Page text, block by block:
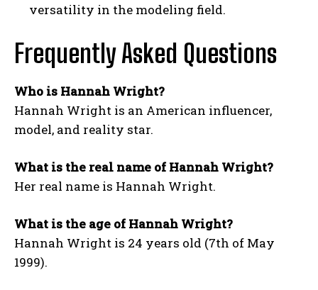
versatility in the modeling field.
Frequently Asked Questions
Who is Hannah Wright?
Hannah Wright is an American influencer,
model, and reality star.
What is the real name of Hannah Wright?
Her real name is Hannah Wright.
What is the age of Hannah Wright?
Hannah Wright is 24 years old (7th of May
1999).